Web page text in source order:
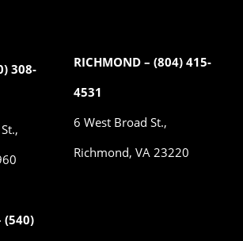
308-
(540)
RICHMOND – (804) 415-
4531
6 West Broad St.,
Richmond, VA 23220